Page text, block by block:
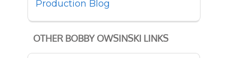
Production Blog
OTHER BOBBY OWSINSKI LINKS